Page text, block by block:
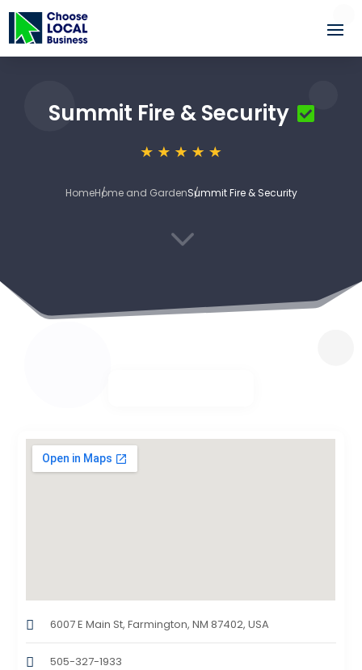
Summit Fire & Security
HomeHome and GardenSummit Fire & Security
3
6007 E Main St, Farmington, NM 87402, USA
505-327-1933